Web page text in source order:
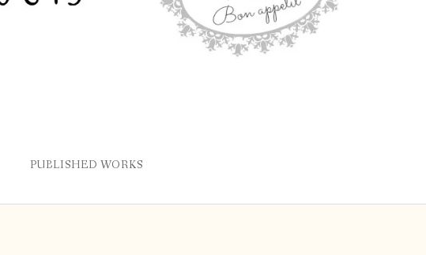
PUBLISHED WORKS